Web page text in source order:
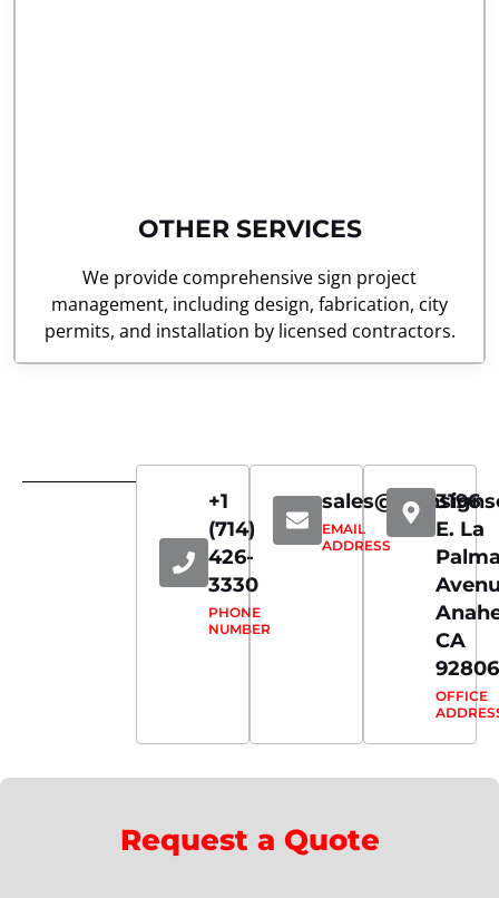
OTHER SERVICES
We provide comprehensive sign project
management, including design, fabrication, city
permits, and installation by licensed contractors.
+1
(714)
426-
3330
PHONE
NUMBER
EMAIL
ADDRESS
3196
E. La
CA
92806
OFFICE
Request a Quote